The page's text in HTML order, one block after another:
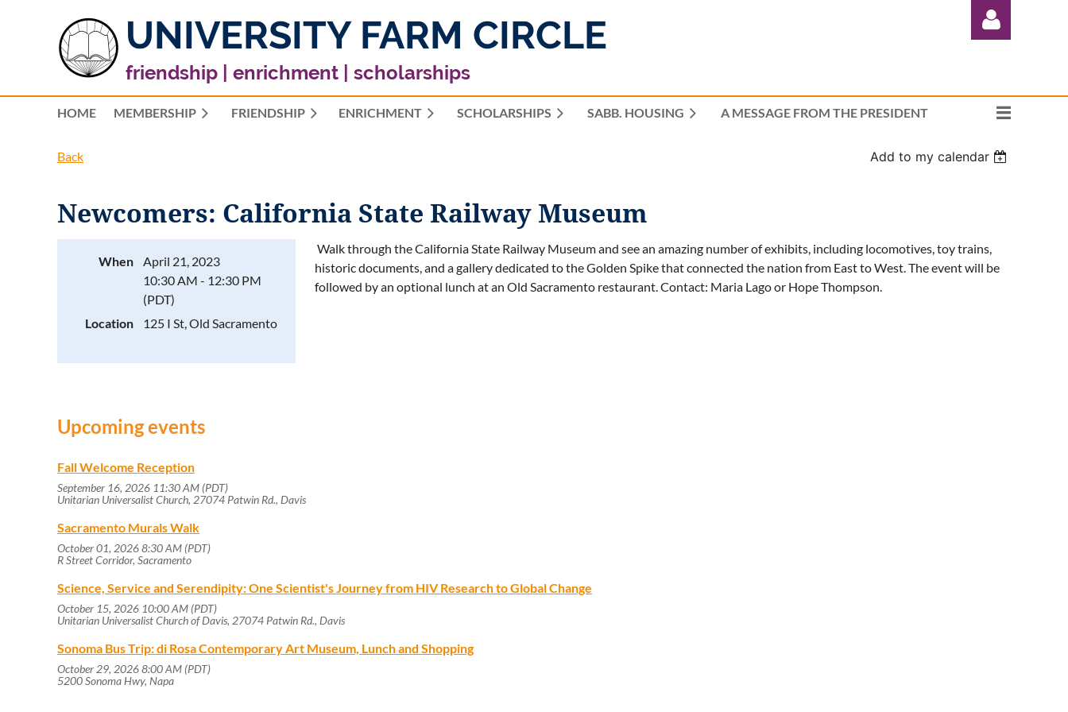
UNIVERSITY FARM CIRCLE
friendship | enrichment | scholarships
Log in
HOME MEMBERSHIP FRIENDSHIP ENRICHMENT SCHOLARSHIPS SABB. HOUSING A MESSAGE FROM THE PRESIDENT
≡
Back Add to my calendar
Newcomers: California State Railway Museum
When
April 21, 2023
10:30 AM - 12:30 PM
(PDT)
Location
125 I St, Old Sacramento
Walk through the California State Railway Museum and see an amazing number of exhibits, including locomotives, toy trains,
historic documents, and a gallery dedicated to the Golden Spike that connected the nation from East to West. The event will be
followed by an optional lunch at an Old Sacramento restaurant.Contact: Maria Lago or Hope Thompson.
Upcoming events
Fall Welcome Reception
September 16, 2026 11:30 AM (PDT)
Unitarian Universalist Church, 27074 Patwin Rd., Davis
Sacramento Murals Walk
October 01, 2026 8:30 AM (PDT)
R Street Corridor, Sacramento
Science, Service and Serendipity: One Scientist's Journey from HIV Research to Global Change
October 15, 2026 10:00 AM (PDT)
Unitarian Universalist Church of Davis, 27074 Patwin Rd., Davis
Sonoma Bus Trip: di Rosa Contemporary Art Museum, Lunch and Shopping
October 29, 2026 8:00 AM (PDT)
5200 Sonoma Hwy, Napa